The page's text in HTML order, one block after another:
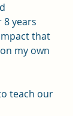
years
that
my own
teach our